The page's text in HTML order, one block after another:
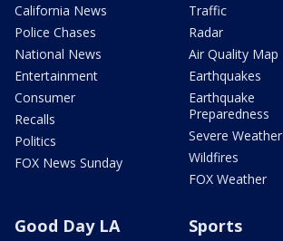
California News
Police Chases
National News
Entertainment
Consumer
Recalls
Politics
FOX News Sunday
Traffic
Radar
Air Quality Map
Earthquakes
Earthquake
Preparedness
Severe Weather
Wildfires
FOX Weather
Good Day LA Sports